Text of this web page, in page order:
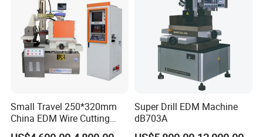
Small Travel 250*320mm
China EDM Wire Cutting
CNC Wire Cut Dk7725
Super Drill EDM Machine
dB703A